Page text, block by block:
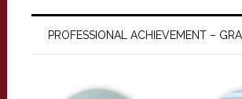
PROFESSIONAL ACHIEVEMENT –